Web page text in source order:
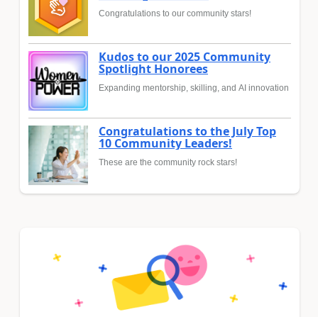
Congratulations to our community stars!
Kudos to our 2025 Community
Spotlight Honorees
Expanding mentorship, skilling, and AI innovation
Congratulations to the July Top
10 Community Leaders!
These are the community rock stars!